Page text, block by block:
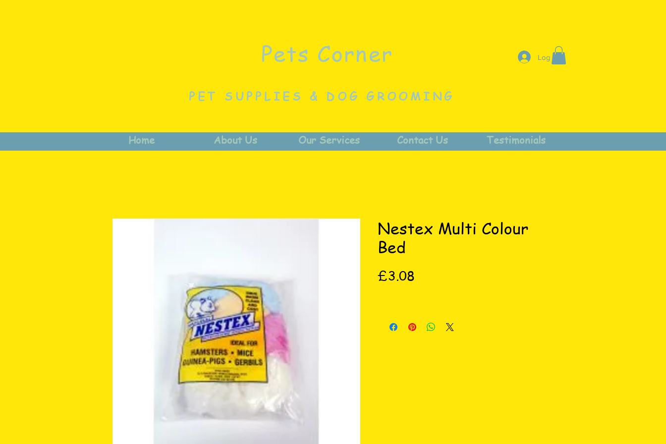
Pets Corner Log In
PET SUPPLIES & DOG GROOMING
Home About Us Our Services Contact Us Testimonials
Nestex Multi Colour
Bed
£3.08